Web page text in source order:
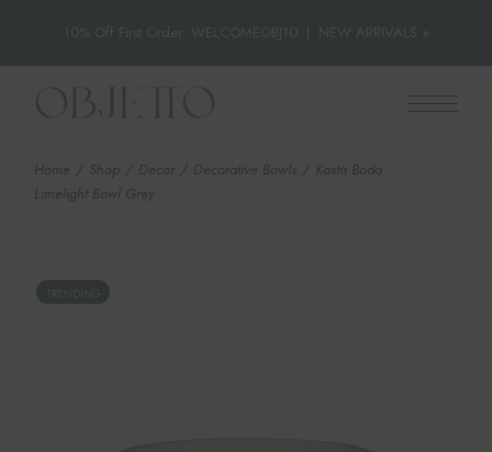
10% Off First Order: WELCOMEOBJ10 NEW ARRIVALS »
Skip
Home Shop Decor Decorative Bowls
Kosta Boda
Limelight Bowl Grey
TRENDING